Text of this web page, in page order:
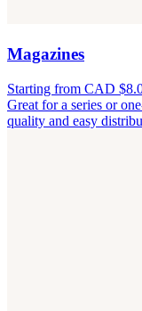
Magazines
Starting from CAD
Great for a series or
quality and easy